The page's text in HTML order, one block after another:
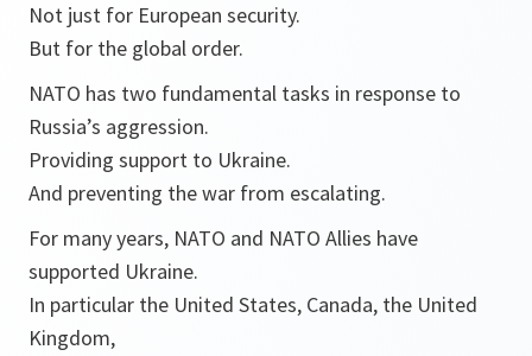
Not just for European security.
But for the global order.
NATO has two fundamental tasks in response to
Russia’s aggression.
Providing support to Ukraine.
And preventing the war from escalating.
For many years, NATO and NATO Allies have
supported Ukraine.
In particular the United States, Canada, the United
Kingdom,